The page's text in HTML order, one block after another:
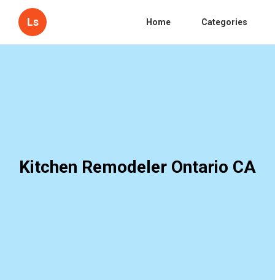
Ls Home Categories
Kitchen Remodeler Ontario CA